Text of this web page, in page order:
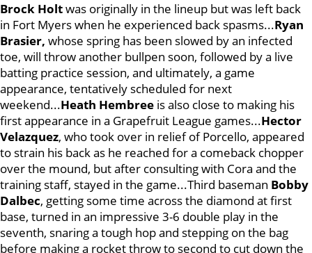
Brock Holtwas originally in the lineup but was left back
in Fort Myers when he experienced back spasms...Ryan
Brasier, whose spring has been slowed by an infected
toe, will throw another bullpen soon, followed by a live
batting practice session, and ultimately, a game
appearance, tentatively scheduled for next
weekend...Heath Hembree is also close to making his
first appearance in a Grapefruit League games...Hector
Velazquez, who took over in relief of Porcello, appeared
to strain his back as he reached for a comeback chopper
over the mound, but after consulting with Cora and the
training staff, stayed in the game...Third baseman Bobby
Dalbec, getting some time across the diamond at first
base, turned in an impressive 3-6 double play in the
seventh, snaring a tough hop and stepping on the bag
before making a rocket throw to second to cut down the